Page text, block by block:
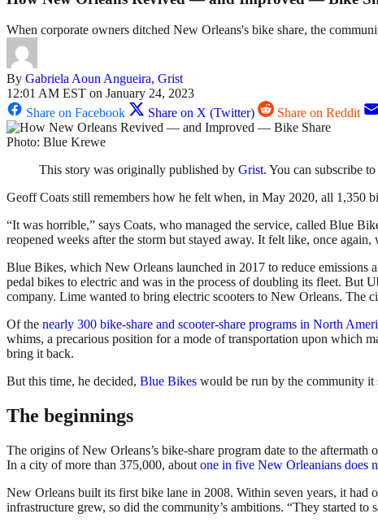
When corporate owners ditched New Orleans's bike share, the
By Gabriela Aoun Angueira, Grist
12:01 AM EST on January 24, 2023
Share on Facebook
Share on X (Twitter) Share on Reddit
Photo: Blue Krewe
This story was originally published by Grist. You can subscribe
Geoff Coats still remembers how he felt when, in May 2020, all 1,350
“It was horrible,” says Coats, who managed the service, called Blue
reopened weeks after the storm but stayed away. It felt like, once
Blue Bikes, which New Orleans launched in 2017 to reduce
pedal bikes to electric and was in the process of doubling its fleet. But
company. Lime wanted to bring electric scooters to New Orleans. The
Of the nearly 300 bike-share and scooter-share programs in North
whims, a precarious position for a mode of transportation upon which
bring it back.
But this time, he decided, Blue Bikes would be run by the community it
The beginnings
The origins of New Orleans’s bike-share program date to the
In a city of more than 375,000, about one in five New Orleanians does
New Orleans built its first bike lane in 2008. Within seven years, it
infrastructure grew, so did the community’s ambitions. “They started to